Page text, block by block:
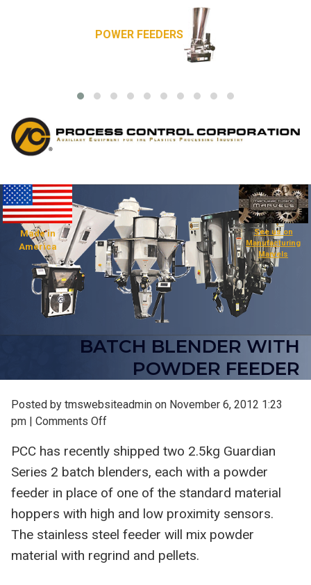
POWER FEEDERS
Made in
America
See us on
Manufacturing
Marvels
BATCH BLENDER WITH
POWDER FEEDER
Posted by tmswebsiteadmin on November 6, 2012 1:23
pm
Comments Offon
Blender
with
Powder
PCC has recently shipped two 2.5kg Guardian
Series 2 batch blenders, each with a powder
feeder in place of one of the standard material
hoppers with high and low proximity sensors.
The stainless steel feeder will mix powder
material with regrind and pellets.